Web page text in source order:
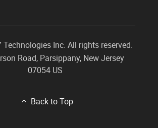
Technologies Inc. All rights reserved.
Road, Parsippany, New Jersey
07054 US
Back to Top